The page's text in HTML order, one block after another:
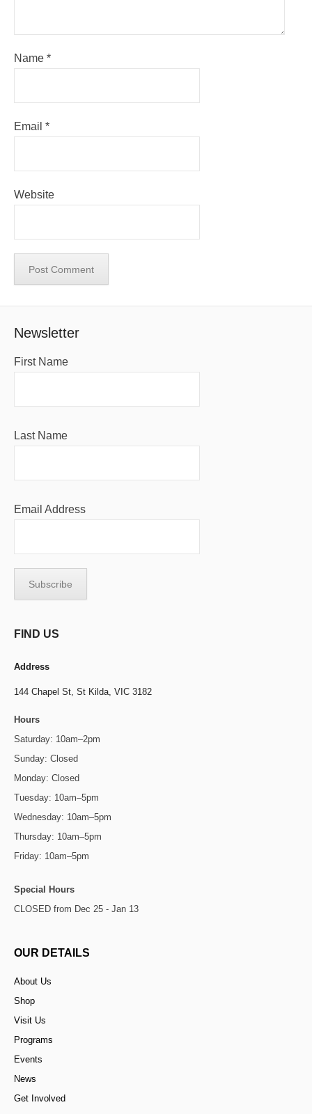
Name *
Email *
Website
Newsletter
First Name
Last Name
Email Address
FIND US
Address
144 Chapel St, St Kilda, VIC 3182
Hours
Saturday: 10am–2pm
Sunday: Closed
Monday: Closed
Tuesday: 10am–5pm
Wednesday: 10am–5pm
Thursday: 10am–5pm
Friday: 10am–5pm
Special Hours
CLOSED from Dec 25 - Jan 13
OUR DETAILS
About Us
Shop
Visit Us
Programs
Events
News
Get Involved